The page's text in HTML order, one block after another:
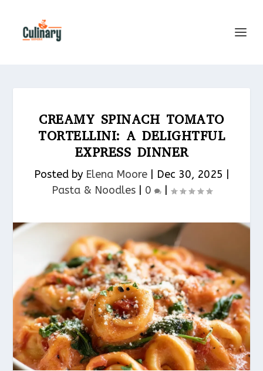
CREAMY SPINACH TOMATO
TORTELLINI: A DELIGHTFUL
EXPRESS DINNER
Posted by Elena Moore| Dec 30, 2025
Pasta & Noodles​| 0 |